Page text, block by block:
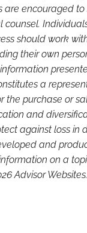
are encouraged
counsel.
should work
their own
a
the purchase or
and
against loss in
and
on a
Advisor Websites.